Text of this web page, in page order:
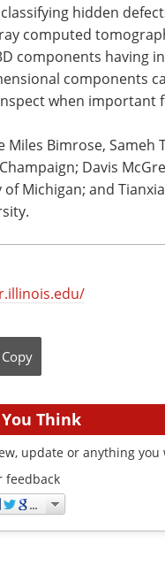
hidden
computed
components having
components
when important
Miles Bimrose, Sameh
Davis
Michigan; and
Think
update or anything
feedback